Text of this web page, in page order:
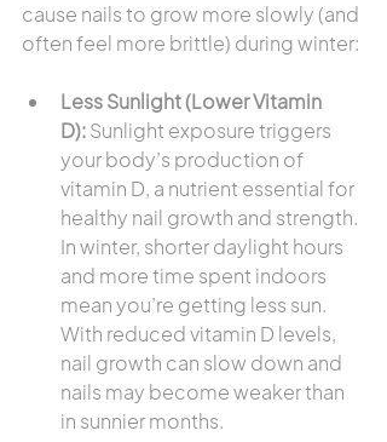
cause nails to grow more slowly (and
often feel more brittle) during winter:
Less Sunlight (Lower Vitamin
D): Sunlight exposure triggers
your body’s production of
vitamin D, a nutrient essential for
healthy nail growth and strength.
In winter, shorter daylight hours
and more time spent indoors
mean you’re getting less sun.
With reduced vitamin D levels,
nail growth can slow down and
nails may become weaker than
in sunnier months.